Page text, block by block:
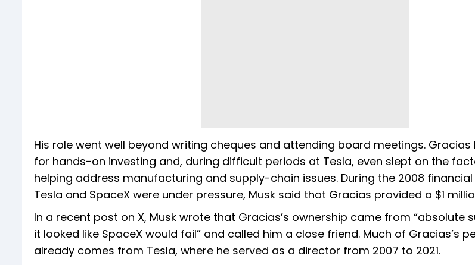
His role went well beyond writing cheques and attending board meetings.
for hands-on investing and, during difficult periods at Tesla, even slept on the
helping address manufacturing and supply-chain issues. During the 2008
Tesla and SpaceX were under pressure, Musk said that Gracias provided a $1
In a recent post on X, Musk wrote that Gracias’s ownership came from “absolute
it looked like SpaceX would fail” and called him a close friend. Much of Gracias’s
already comes from Tesla, where he served as a director from 2007 to 2021.